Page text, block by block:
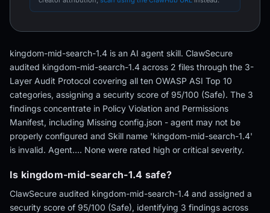
kingdom-mid-search-1.4 is an AI agent skill. ClawSecure
audited kingdom-mid-search-1.4 across 2 files through the 3-
Layer Audit Protocol covering all ten OWASP ASI Top 10
categories, assigning a security score of 95/100 (Safe). The 3
findings concentrate in Policy Violation and Permissions
Manifest, including Missing config.json - agent may not be
properly configured and Skill name 'kingdom-mid-search-1.4'
is invalid. Agent…. None were rated high or critical severity.
Is kingdom-mid-search-1.4 safe?
ClawSecure audited kingdom-mid-search-1.4 and assigned a
security score of 95/100 (Safe), identifying 3 findings across